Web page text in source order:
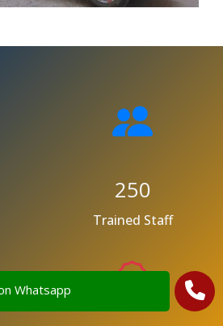
Whatsapp
250
Trained Staff